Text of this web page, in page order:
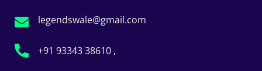
legendswale@gmail.com
+91 93343 38610 ,